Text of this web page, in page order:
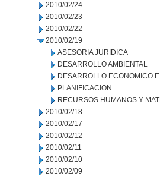
2010/02/24
2010/02/23
2010/02/22
2010/02/19
ASESORIA JURIDICA
DESARROLLO AMBIENTAL
DESARROLLO ECONOMICO
PLANIFICACION
RECURSOS HUMANOS Y
2010/02/18
2010/02/17
2010/02/12
2010/02/11
2010/02/10
2010/02/09